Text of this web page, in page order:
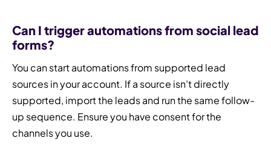
Can I trigger automations from social lead
forms?
You can start automations from supported lead
sources in your account. If a source isn’t directly
supported, import the leads and run the same follow-
up sequence. Ensure you have consent for the
channels you use.